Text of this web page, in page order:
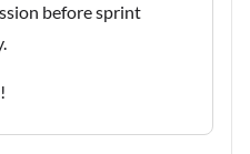
before sprint